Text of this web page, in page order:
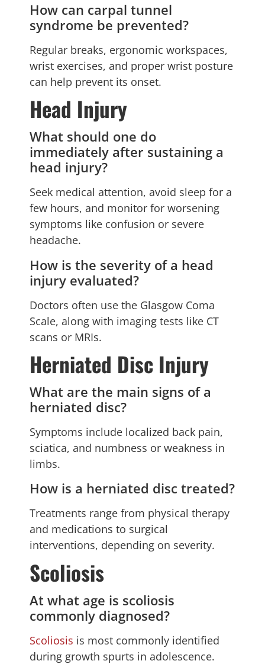
How can carpal tunnel
syndrome be prevented?
Regular breaks, ergonomic workspaces,
wrist exercises, and proper wrist posture
can help prevent its onset.
Head Injury
What should one do
immediately after sustaining a
head injury?
Seek medical attention, avoid sleep for a
few hours, and monitor for worsening
symptoms like confusion or severe
headache.
How is the severity of a head
injury evaluated?
Doctors often use the Glasgow Coma
Scale, along with imaging tests like CT
scans or MRIs.
Herniated Disc Injury
What are the main signs of a
herniated disc?
Symptoms include localized back pain,
sciatica, and numbness or weakness in
limbs.
How is a herniated disc treated?
Treatments range from physical therapy
and medications to surgical
interventions, depending on severity.
Scoliosis
At what age is scoliosis
commonly diagnosed?
Scoliosis is most commonly identified
during growth spurts in adolescence.